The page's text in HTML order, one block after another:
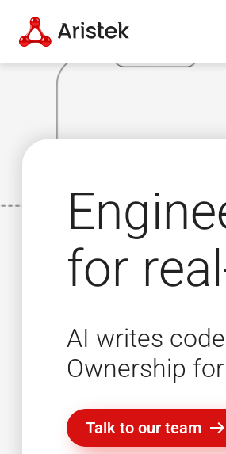
for
AI writes
Ownership
Talk to our team